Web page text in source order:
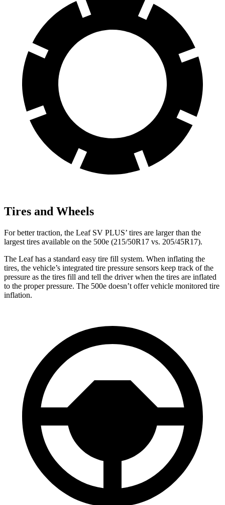
Tires and Wheels
For better traction, the Leaf SV PLUS’ tires are larger than the
largest tires available on the 500e (215/50R17 vs. 205/45R17).
The Leaf has a standard easy tire fill system. When inflating the
tires, the vehicle’s integrated tire pressure sensors keep track of the
pressure as the tires fill and tell the driver when the tires are inflated
to the proper pressure. The 500e doesn’t offer vehicle monitored tire
inflation.